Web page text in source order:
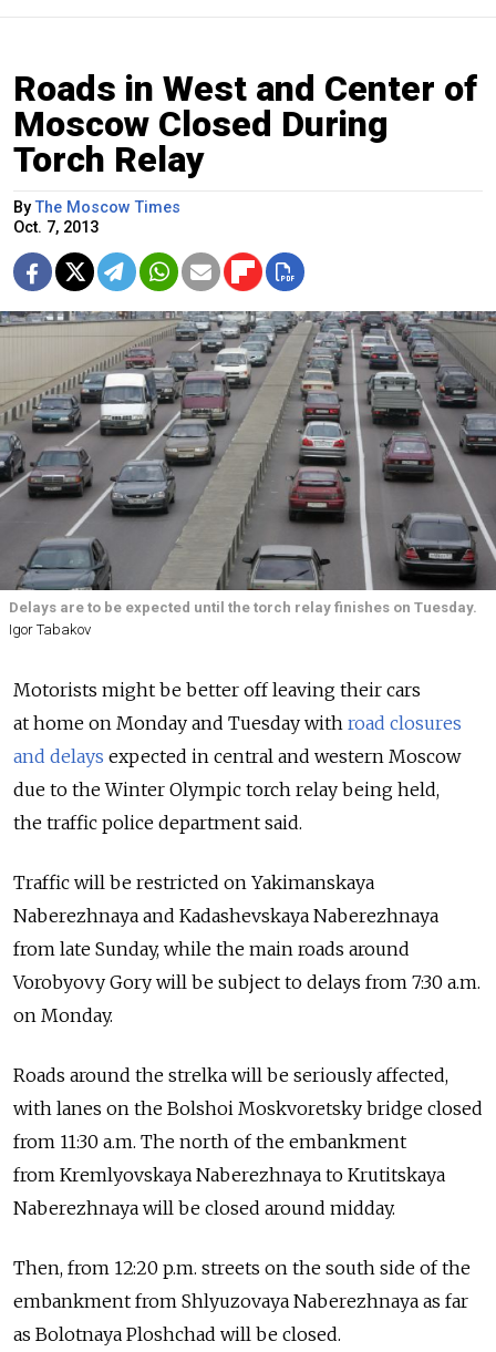
Roads in West and Center of
Moscow Closed During
Torch Relay
ByThe Moscow Times
Oct. 7, 2013
Delays are to be expected until the torch relay finishes on Tuesday.
Igor Tabakov
Motorists might be better off leaving their cars
at home on Monday and Tuesday with road closures
and delays expected in central and western Moscow
due to the Winter Olympic torch relay being held,
the traffic police department said.
Traffic will be restricted on Yakimanskaya
Naberezhnaya and Kadashevskaya Naberezhnaya
from late Sunday, while the main roads around
Vorobyovy Gory will be subject to delays from 7:30 a.m.
on Monday.
Roads around the strelka will be seriously affected,
with lanes on the Bolshoi Moskvoretsky bridge closed
from 11:30 a.m. The north of the embankment
from Kremlyovskaya Naberezhnaya to Krutitskaya
Naberezhnaya will be closed around midday.
Then, from 12:20 p.m. streets on the south side of the
embankment from Shlyuzovaya Naberezhnaya as far
as Bolotnaya Ploshchad will be closed.